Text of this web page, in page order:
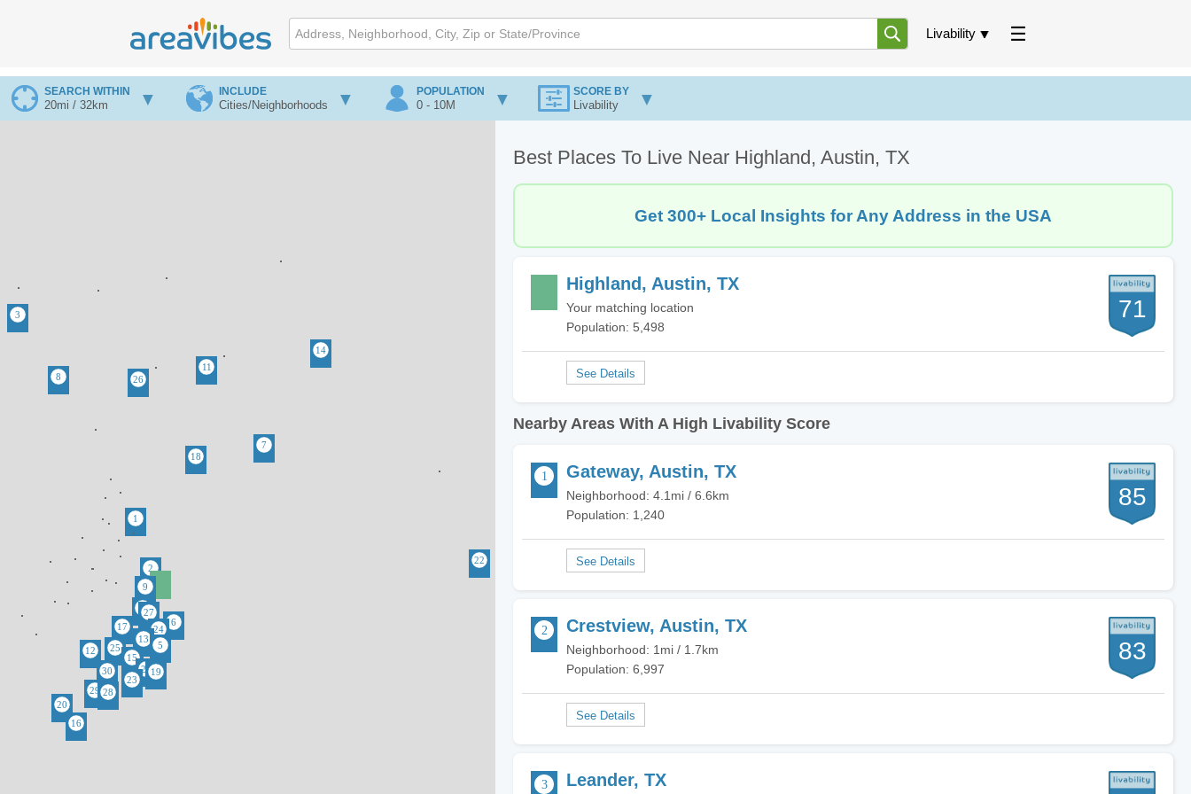
Livability
SEARCH WITHIN
20mi / 32km
INCLUDE
Cities/Neighborhoods
POPULATION
0 - 10M
SCORE BY
Livability
Best Places To Live Near Highland, Austin, TX
Get 300+ Local Insights for Any Address in the USA
Highland, Austin, TX
Your matching location
Population: 5,498
71
Nearby Areas With A High Livability Score
Gateway, Austin, TX
Neighborhood: 4.1mi / 6.6km
Population: 1,240
85
Crestview, Austin, TX
Neighborhood: 1mi / 1.7km
Population: 6,997
83
Leander, TX